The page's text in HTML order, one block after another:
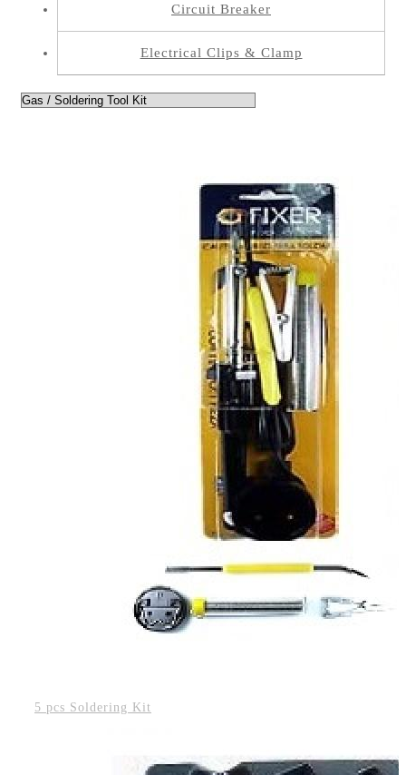
Circuit Breaker
Electrical Clips & Clamp
5 pcs Soldering Kit